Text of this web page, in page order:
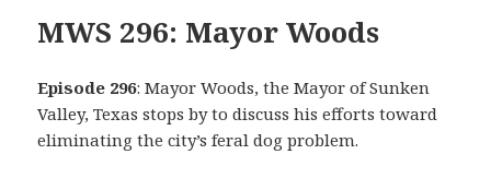
MWS 296: Mayor Woods
Episode 296: Mayor Woods, the Mayor of Sunken
Valley, Texas stops by to discuss his efforts toward
eliminating the city’s feral dog problem.